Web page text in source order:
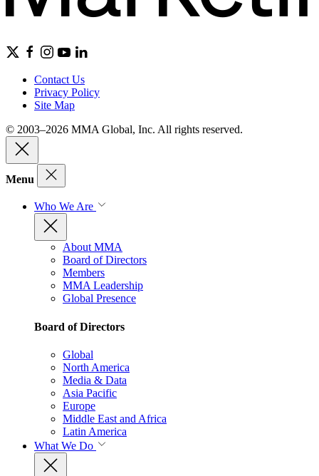
Contact Us
Privacy Policy
Site Map
© 2003–2026 MMA Global, Inc. All rights reserved.
Menu
Who We Are
About MMA
Board of Directors
Members
MMA Leadership
Global Presence
Board of Directors
Global
North America
Media & Data
Asia Pacific
Europe
Middle East and Africa
Latin America
What We Do